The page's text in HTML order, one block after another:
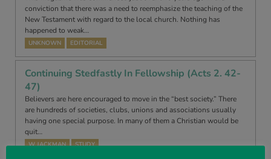
conviction that there was a need to reemphasize the teaching of the
New Testament with regard to the local church. Nothing has
happened to weak…
UNKNOWN EDITORIAL
Continuing Stedfastly In Fellowship (Acts 2. 42-
47)
Believers are here encouraged to move in the “best society.” There
are hundreds of societies, clubs, unions and associations usually
having one special purpose. In many of them a Christian would be
quit…
W JACKMAN STUDY